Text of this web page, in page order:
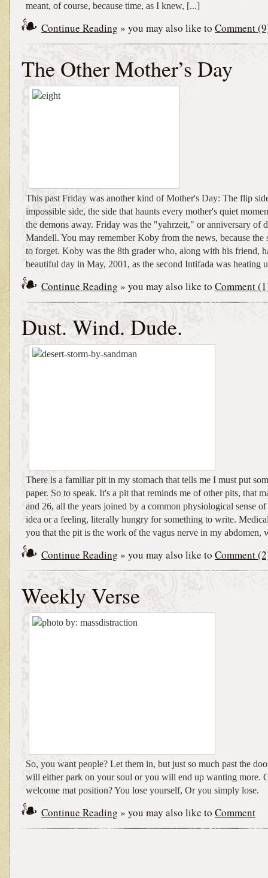
meant, of course, because time, as I knew, [...]
Continue Reading » you may also like to Comment
The Other Mother’s Day
This past Friday was another kind of Mother's Day: The flip
impossible side, the side that haunts every mother's quiet
the demons away. Friday was the "yahrzeit," or anniversary of
Mandell. You may remember Koby from the news, because the
to forget. Koby was the 8th grader who, along with his friend,
beautiful day in May, 2001, as the second Intifada was heating
Continue Reading » you may also like to Comment
Dust. Wind. Dude.
There is a familiar pit in my stomach that tells me I must put
paper. So to speak. It's a pit that reminds me of other pits, that
and 26, all the years joined by a common physiological sense
idea or a feeling, literally hungry for something to write.
you that the pit is the work of the vagus nerve in my abdomen,
Continue Reading » you may also like to Comment
Weekly Verse
So, you want people? Let them in, but just so much past the
will either park on your soul or you will end up wanting more.
welcome mat position? You lose yourself, Or you simply lose.
Continue Reading » you may also like to Comment